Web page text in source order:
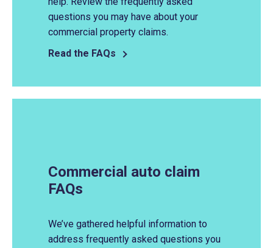
questions you may have about your
commercial property claims.
Read the FAQs
Commercial auto claim
FAQs
We’ve gathered helpful information to
address frequently asked questions you